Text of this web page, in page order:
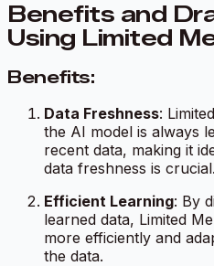
Benefits and
Using Limited
Benefits:
Data Freshness:
the AI model is always
recent data, making it
data freshness is crucial.
Efficient Learning: By
learned data, Limited
more efficiently and
the data.